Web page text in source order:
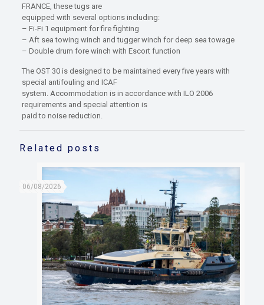
FRANCE, these tugs are
equipped with several options including:
– Fi-Fi 1 equipment for fire fighting
– Aft sea towing winch and tugger winch for deep sea towage
– Double drum fore winch with Escort function
The OST 30 is designed to be maintained every five years with
special antifouling and ICAF
system. Accommodation is in accordance with ILO 2006
requirements and special attention is
paid to noise reduction.
Related posts
06/08/2026